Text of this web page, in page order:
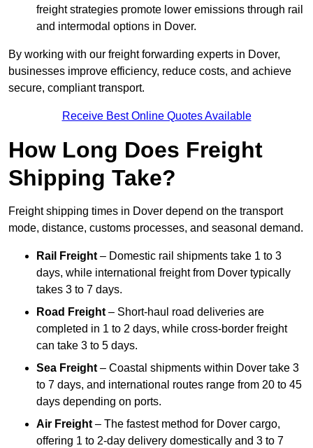
freight strategies promote lower emissions through rail
and intermodal options in Dover.
By working with our freight forwarding experts in Dover,
businesses improve efficiency, reduce costs, and achieve
secure, compliant transport.
Receive Best Online Quotes Available
How Long Does Freight
Shipping Take?
Freight shipping times in Dover depend on the transport
mode, distance, customs processes, and seasonal demand.
Rail Freight – Domestic rail shipments take 1 to 3
days, while international freight from Dover typically
takes 3 to 7 days.
Road Freight – Short-haul road deliveries are
completed in 1 to 2 days, while cross-border freight
can take 3 to 5 days.
Sea Freight – Coastal shipments within Dover take 3
to 7 days, and international routes range from 20 to 45
days depending on ports.
Air Freight – The fastest method for Dover cargo,
offering 1 to 2-day delivery domestically and 3 to 7